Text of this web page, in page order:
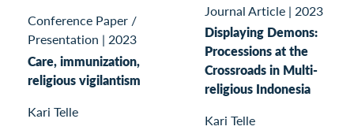
Conference Paper /
Presentation | 2023
Care, immunization,
religious vigilantism
Kari Telle
Journal Article | 2023
Displaying Demons:
Processions at the
Crossroads in Multi-
religious Indonesia
Kari Telle